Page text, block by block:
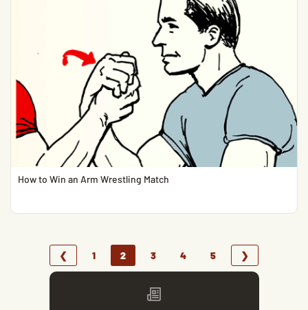
How to Win an Arm Wrestling Match
❮ 1 2 3 4 5 ❯